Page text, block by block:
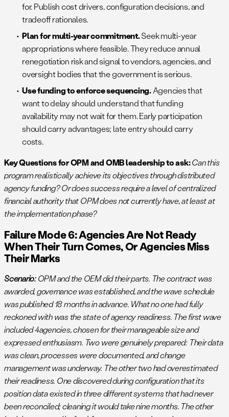
for. Publish cost drivers, configuration decisions, and
tradeoff rationales.
Plan for multi-year commitment.Seek multi-year
appropriations where feasible. They reduce annual
renegotiation risk and signal to vendors, agencies, and
oversight bodies that the government is serious.
Use funding to enforce sequencing.Agencies that
want to delay should understand that funding
availability may not wait for them. Early participation
should carry advantages; late entry should carry
costs.
Key Questions for OPM and OMB leadership to ask:Can this
program realistically achieve its objectives through distributed
agency funding? Or does success require a level of centralized
financial authority that OPM does not currently have, at least at
the implementation phase?
Failure Mode 6: Agencies Are Not Ready
When Their Turn Comes, Or Agencies Miss
Their Marks
Scenario:OPM and the OEM did their parts. The contract was
awarded, governance was established, and the wave schedule
was published 18 months in advance. What no one had fully
reckoned with was the state of agency readiness. The first wave
included 4agencies, chosen for their manageable size and
expressed enthusiasm. Two were genuinely prepared: Their data
was clean, processes were documented, and change
management was underway. The other two had overestimated
their readiness. One discovered during configuration that its
position data existed in three different systems that had never
been reconciled; cleaning it would take nine months. The other